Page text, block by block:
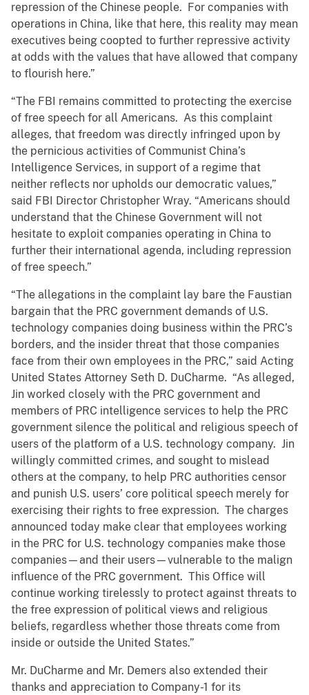
repression of the Chinese people. For companies with
operations in China, like that here, this reality may mean
executives being coopted to further repressive activity
at odds with the values that have allowed that company
to flourish here.”
“The FBI remains committed to protecting the exercise
of free speech for all Americans. As this complaint
alleges, that freedom was directly infringed upon by
the pernicious activities of Communist China’s
Intelligence Services, in support of a regime that
neither reflects nor upholds our democratic values,”
said FBI Director Christopher Wray. “Americans should
understand that the Chinese Government will not
hesitate to exploit companies operating in China to
further their international agenda, including repression
of free speech.”
“The allegations in the complaint lay bare the Faustian
bargain that the PRC government demands of U.S.
technology companies doing business within the PRC’s
borders, and the insider threat that those companies
face from their own employees in the PRC,” said Acting
United States Attorney Seth D. DuCharme. “As alleged,
Jin worked closely with the PRC government and
members of PRC intelligence services to help the PRC
government silence the political and religious speech of
users of the platform of a U.S. technology company. Jin
willingly committed crimes, and sought to mislead
others at the company, to help PRC authorities censor
and punish U.S. users’ core political speech merely for
exercising their rights to free expression. The charges
announced today make clear that employees working
in the PRC for U.S. technology companies make those
companies—and their users—vulnerable to the malign
influence of the PRC government. This Office will
continue working tirelessly to protect against threats to
the free expression of political views and religious
beliefs, regardless whether those threats come from
inside or outside the United States.”
Mr. DuCharme and Mr. Demers also extended their
thanks and appreciation to Company-1 for its